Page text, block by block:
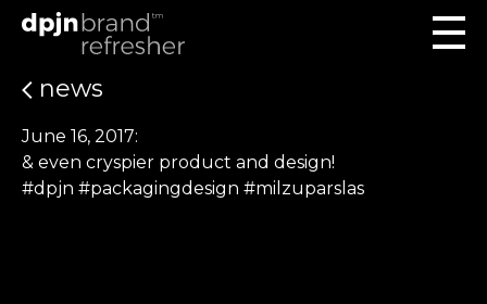
news
June 16, 2017:
& even cryspier product and design!
#dpjn #packagingdesign #milzuparslas